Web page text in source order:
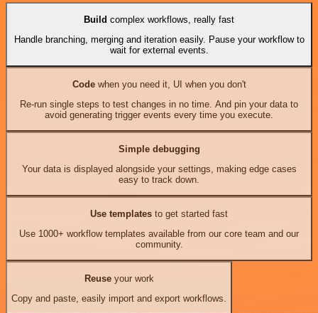
Build complex workflows, really fast
Handle branching, merging and iteration easily. Pause your workflow to
wait for external events.
Codewhen you need it, UI when you don't
Re-run single steps to test changes in no time. And pin your data to
avoid generating trigger events every time you execute.
Simple debugging
Your data is displayed alongside your settings, making edge cases
easy to track down.
Use templates to get started fast
Use 1000+ workflow templates available from our core team and our
community.
Reuseyour work
Copy and paste, easily import and export workflows.